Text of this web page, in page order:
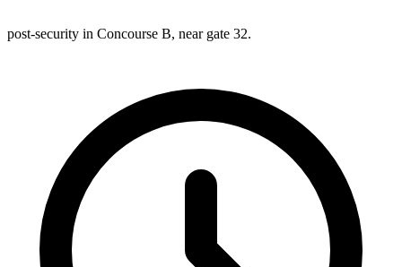
post-security in Concourse B, near gate 32.